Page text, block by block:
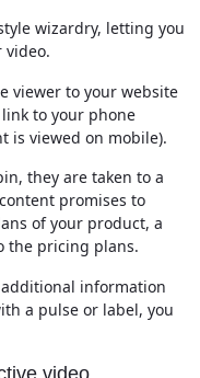
wizardry, letting you
video.
viewer to your website
to your phone
is viewed on mobile).
they are taken to a
promises to
of your product, a
the pricing plans.
information
a pulse or label, you
video